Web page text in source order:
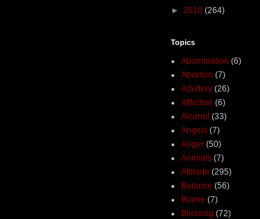
► 2010 (264)
Topics
Abomination (6)
Abortion (7)
Adultery (26)
Affliction (6)
Alcohol (33)
Angels (7)
Anger (50)
Animals (7)
Attitude (295)
Balance (56)
Blame (7)
Blessing (72)